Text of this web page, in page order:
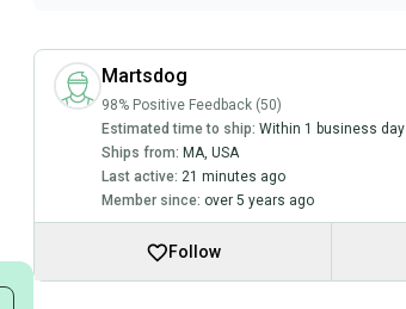
Martsdog
98% Positive Feedback (50)
Estimated time to ship: Within 1 business day
Ships from: MA, USA
Last active: 21 minutes ago
Member since: over 5 years ago
Follow